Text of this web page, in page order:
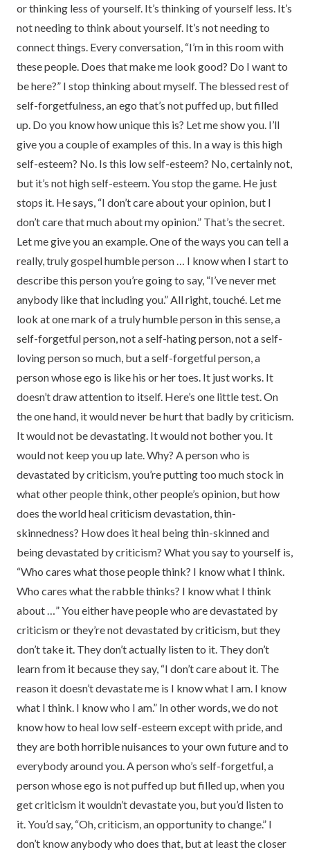
or thinking less of yourself. It’s thinking of yourself less. It’s
not needing to think about yourself. It’s not needing to
connect things. Every conversation, “I’m in this room with
these people. Does that make me look good? Do I want to
be here?” I stop thinking about myself. The blessed rest of
self-forgetfulness, an ego that’s not puffed up, but filled
up. Do you know how unique this is? Let me show you. I’ll
give you a couple of examples of this. In a way is this high
self-esteem? No. Is this low self-esteem? No, certainly not,
but it’s not high self-esteem. You stop the game. He just
stops it. He says, “I don’t care about your opinion, but I
don’t care that much about my opinion.” That’s the secret.
Let me give you an example. One of the ways you can tell a
really, truly gospel humble person … I know when I start to
describe this person you’re going to say, “I’ve never met
anybody like that including you.” All right, touché. Let me
look at one mark of a truly humble person in this sense, a
self-forgetful person, not a self-hating person, not a self-
loving person so much, but a self-forgetful person, a
person whose ego is like his or her toes. It just works. It
doesn’t draw attention to itself. Here’s one little test. On
the one hand, it would never be hurt that badly by criticism.
It would not be devastating. It would not bother you. It
would not keep you up late. Why? A person who is
devastated by criticism, you’re putting too much stock in
what other people think, other people’s opinion, but how
does the world heal criticism devastation, thin-
skinnedness? How does it heal being thin-skinned and
being devastated by criticism? What you say to yourself is,
“Who cares what those people think? I know what I think.
Who cares what the rabble thinks? I know what I think
about …” You either have people who are devastated by
criticism or they’re not devastated by criticism, but they
don’t take it. They don’t actually listen to it. They don’t
learn from it because they say, “I don’t care about it. The
reason it doesn’t devastate me is I know what I am. I know
what I think. I know who I am.” In other words, we do not
know how to heal low self-esteem except with pride, and
they are both horrible nuisances to your own future and to
everybody around you. A person who’s self-forgetful, a
person whose ego is not puffed up but filled up, when you
get criticism it wouldn’t devastate you, but you’d listen to
it. You’d say, “Oh, criticism, an opportunity to change.” I
don’t know anybody who does that, but at least the closer